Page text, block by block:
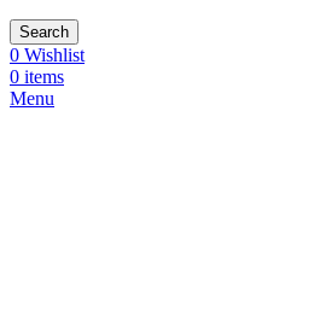
Search
0 Wishlist
0 items
Menu